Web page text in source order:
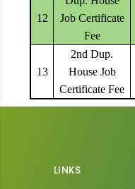
12
Job Certificate
Fee
13
2nd Dup.
House Job
Certificate Fee
LINKS